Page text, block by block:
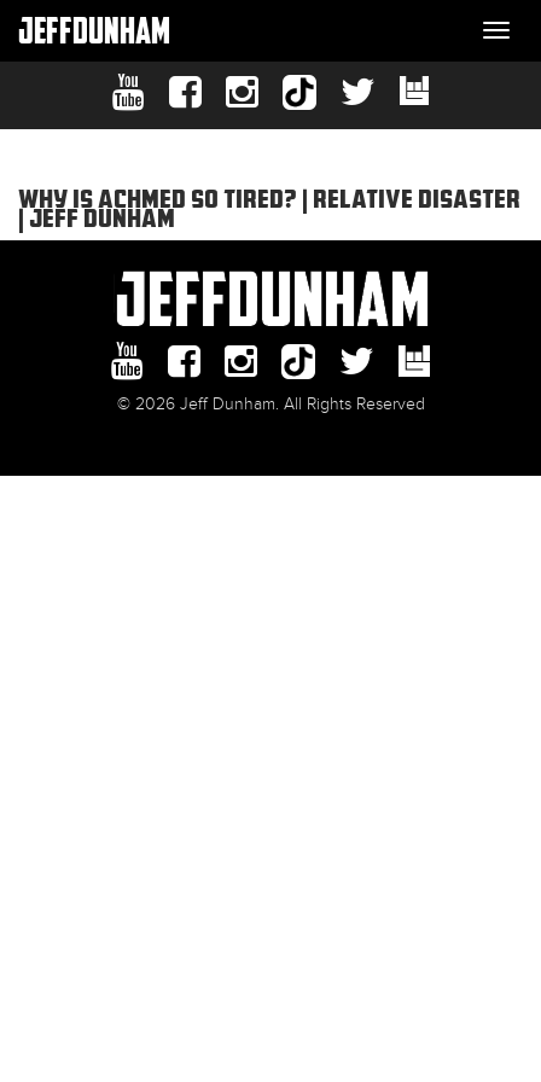
JEFFDUNHAM
WHY IS ACHMED SO TIRED? | RELATIVE DISASTER
| JEFF DUNHAM
© 2026 Jeff Dunham. All Rights Reserved